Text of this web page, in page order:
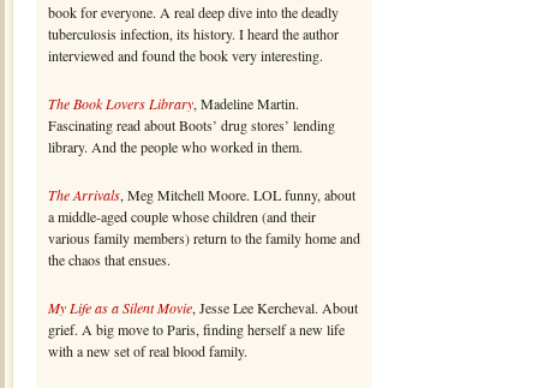
book for everyone. A real deep dive into the deadly
tuberculosis infection, its history. I heard the author
interviewed and found the book very interesting.
The Book Lovers Library, Madeline Martin.
Fascinating read about Boots’ drug stores’ lending
library. And the people who worked in them.
The Arrivals, Meg Mitchell Moore. LOL funny, about
a middle-aged couple whose children (and their
various family members) return to the family home and
the chaos that ensues.
My Life as a Silent Movie, Jesse Lee Kercheval. About
grief. A big move to Paris, finding herself a new life
with a new set of real blood family.